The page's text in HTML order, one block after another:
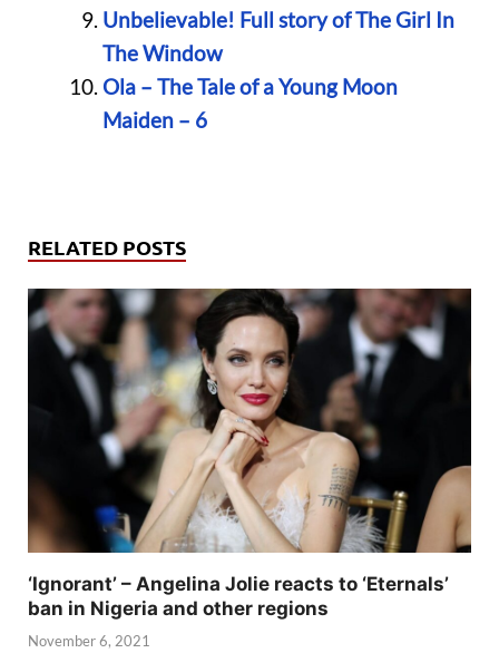
Unbelievable! Full story of The Girl In
The Window
Ola – The Tale of a Young Moon
Maiden – 6
RELATED POSTS
‘Ignorant’ – Angelina Jolie reacts to ‘Eternals’
ban in Nigeria and other regions
November 6, 2021